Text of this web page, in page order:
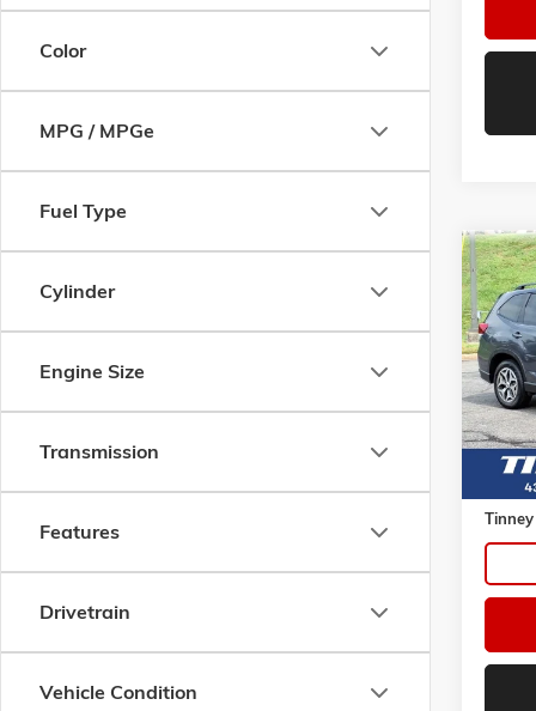
Color
MPG / MPGe
Fuel Type
Cylinder
Engine Size
Transmission
Features
Drivetrain
Vehicle Condition
USED
VIN:
Model:
Retail
Doc